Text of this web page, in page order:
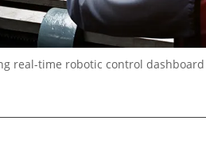
real-time robotic control